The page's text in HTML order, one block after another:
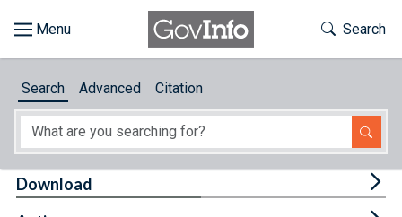
About
Toggle
Search
Search Advanced Citation
Download